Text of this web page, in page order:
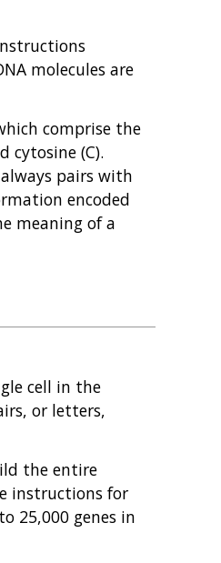
molecules are
comprise the
cytosine (C).
pairs with
encoded
meaning of a
cell in the
or letters,
the entire
instructions for
25,000 genes in